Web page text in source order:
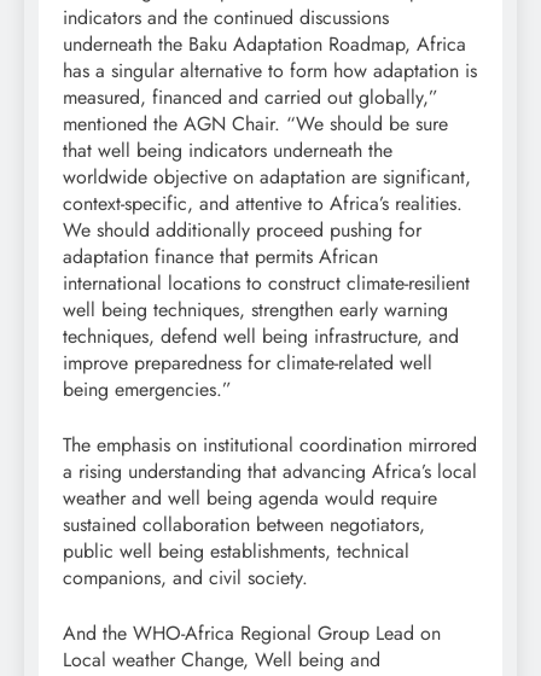
indicators and the continued discussions
underneath the Baku Adaptation Roadmap, Africa
has a singular alternative to form how adaptation is
measured, financed and carried out globally,”
mentioned the AGN Chair. “We should be sure
that well being indicators underneath the
worldwide objective on adaptation are significant,
context-specific, and attentive to Africa’s realities.
We should additionally proceed pushing for
adaptation finance that permits African
international locations to construct climate-resilient
well being techniques, strengthen early warning
techniques, defend well being infrastructure, and
improve preparedness for climate-related well
being emergencies.”
The emphasis on institutional coordination mirrored
a rising understanding that advancing Africa’s local
weather and well being agenda would require
sustained collaboration between negotiators,
public well being establishments, technical
companions, and civil society.
And the WHO-Africa Regional Group Lead on
Local weather Change, Well being and